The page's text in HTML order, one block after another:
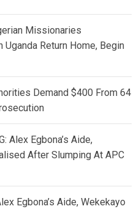
Missionaries
Return Home, Begin
Demand $400 From 64
Alex Egbona’s Aide,
After Slumping At APC
Egbona’s Aide, Wekekayo